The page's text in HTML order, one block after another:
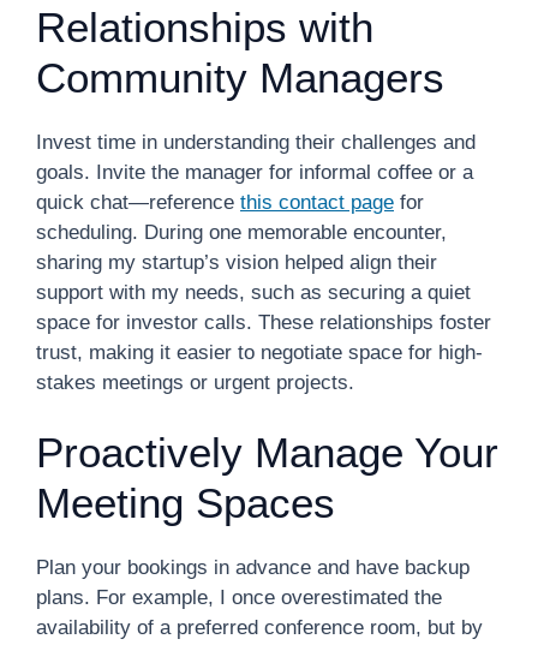
Relationships with
Community Managers
Invest time in understanding their challenges and
goals. Invite the manager for informal coffee or a
quick chat—reference this contact page for
scheduling. During one memorable encounter,
sharing my startup’s vision helped align their
support with my needs, such as securing a quiet
space for investor calls. These relationships foster
trust, making it easier to negotiate space for high-
stakes meetings or urgent projects.
Proactively Manage Your
Meeting Spaces
Plan your bookings in advance and have backup
plans. For example, I once overestimated the
availability of a preferred conference room, but by